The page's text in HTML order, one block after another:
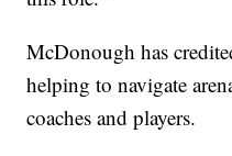
McDonough has
helping to navigate
coaches and players.